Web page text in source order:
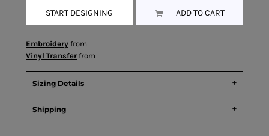
START DESIGNING ADD TO CART
Embroidery from
Vinyl Transfer from
Sizing Details
Shipping